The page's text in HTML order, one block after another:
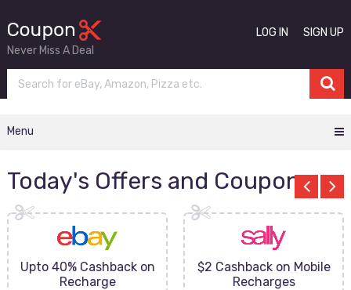
Never Miss A Deal
LOG IN SIGN UP
Menu
Today's Offers and Coupons
Upto 40% Cashback on
Recharge
$2 Cashback on Mobile
Recharges